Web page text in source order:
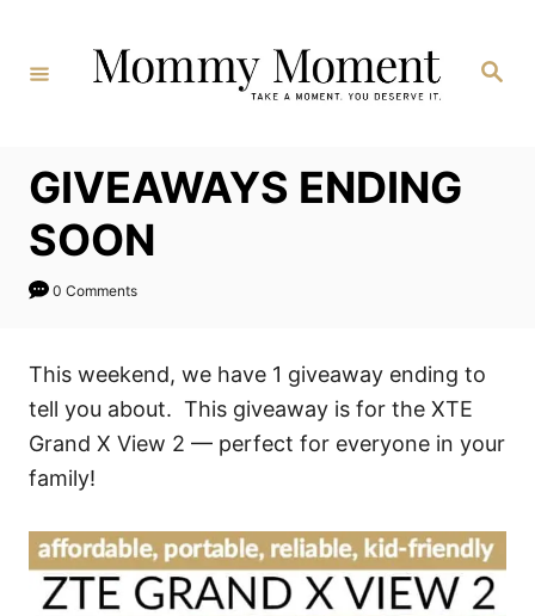
Content
Search
GIVEAWAYS ENDING
SOON
0 Comments
This weekend, we have 1 giveaway ending to
tell you about. This giveaway is for the XTE
Grand X View 2 — perfect for everyone in your
family!